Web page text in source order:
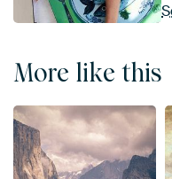
More like this